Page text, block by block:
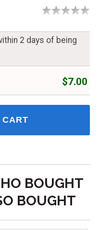
2 days of being
$7.00
BOUGHT
BOUGHT